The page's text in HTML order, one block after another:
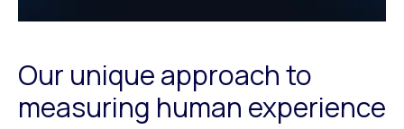
Our unique approach to
measuring human experience